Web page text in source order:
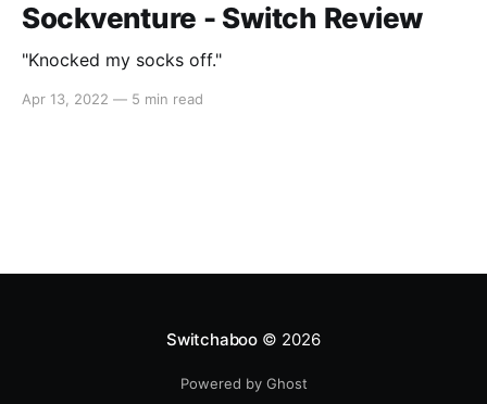
Sockventure - Switch Review
"Knocked my socks off."
Apr 13, 2022 — 5 min read
Switchaboo© 2026
Powered by Ghost